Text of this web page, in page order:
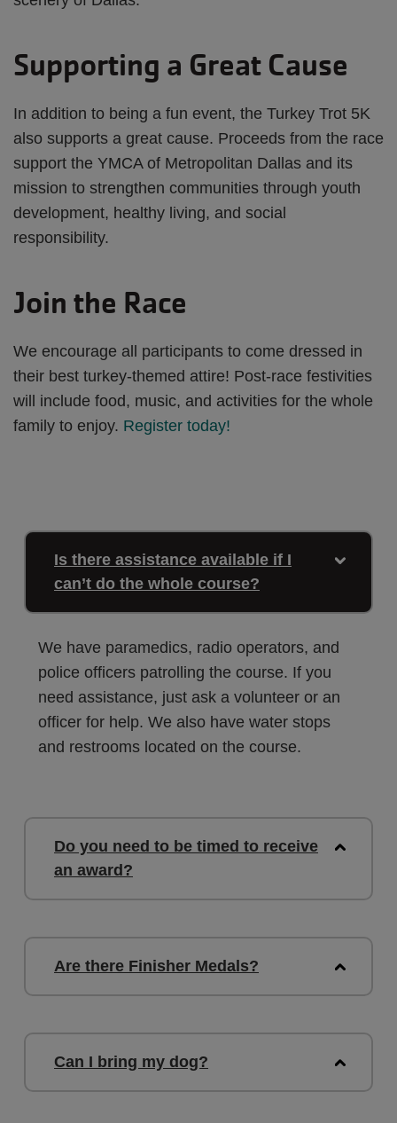
Supporting a Great Cause
In addition to being a fun event, the Turkey Trot 5K
also supports a great cause. Proceeds from the race
support the YMCA of Metropolitan Dallas and its
mission to strengthen communities through youth
development, healthy living, and social
responsibility.
Join the Race
We encourage all participants to come dressed in
their best turkey-themed attire! Post-race festivities
will include food, music, and activities for the whole
family to enjoy. Register today!
Is there assistance available if I
can’t do the whole course?
We have paramedics, radio operators, and
police officers patrolling the course. If you
need assistance, just ask a volunteer or an
officer for help. We also have water stops
and restrooms located on the course.
Do you need to be timed to receive
an award?
Are there Finisher Medals?
Can I bring my dog?